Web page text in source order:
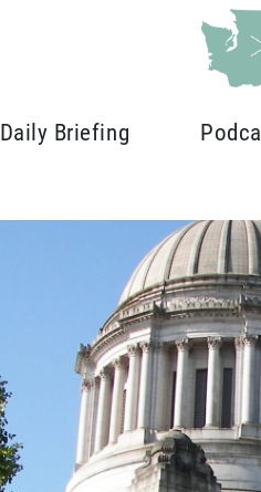
Daily Briefing